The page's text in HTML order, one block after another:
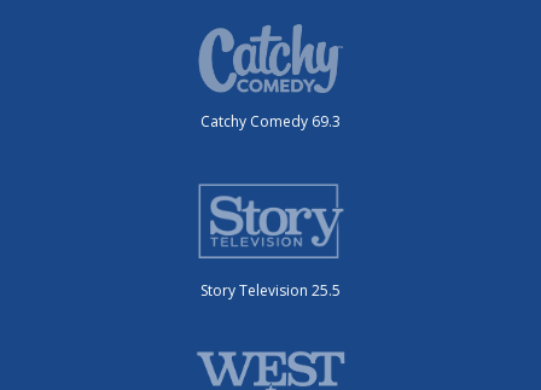
Catchy Comedy 69.3
Story Television 25.5